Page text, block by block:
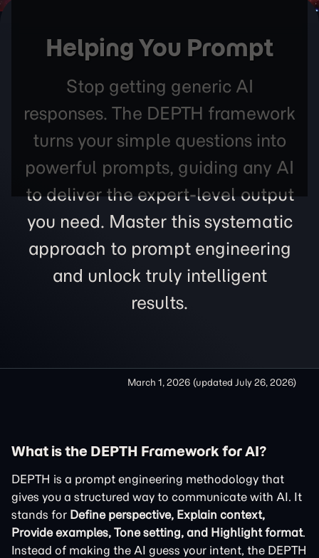
Helping You Prompt
Stop getting generic AI
responses. The DEPTH framework
turns your simple questions into
powerful prompts, guiding any AI
to deliver the expert-level output
you need. Master this systematic
approach to prompt engineering
and unlock truly intelligent
results.
March 1, 2026 (updated July 26, 2026)
What is the DEPTH Framework for AI?
DEPTH is a prompt engineering methodology that
gives you a structured way to communicate with AI. It
stands for Define perspective, Explain context,
Provide examples, Tone setting, and Highlight format.
Instead of making the AI guess your intent, the DEPTH